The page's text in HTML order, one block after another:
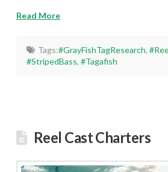
Read More
Tags:#GrayFishTagResearch,
#StripedBass,#Tagafish
Reel Cast Charters